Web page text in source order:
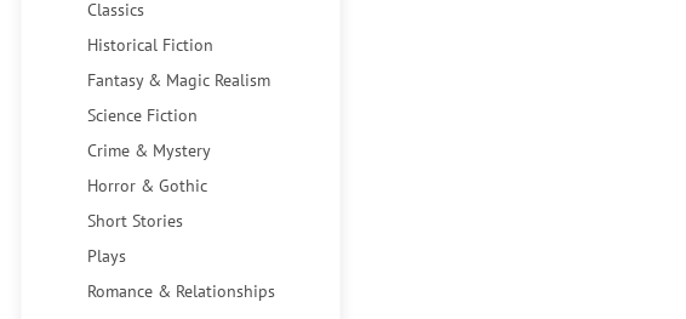
Classics
Historical Fiction
Fantasy & Magic Realism
Science Fiction
Crime & Mystery
Horror & Gothic
Short Stories
Plays
Romance & Relationships